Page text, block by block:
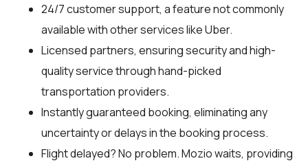
24/7 customer support, a feature not commonly
available with other services like Uber.
Licensed partners, ensuring security and high-
quality service through hand-picked
transportation providers.
Instantly guaranteed booking, eliminating any
uncertainty or delays in the booking process.
Flight delayed? No problem. Mozio waits, providing